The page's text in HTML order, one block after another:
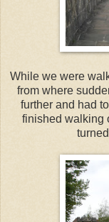
While we were
from where
further and had
finished walking